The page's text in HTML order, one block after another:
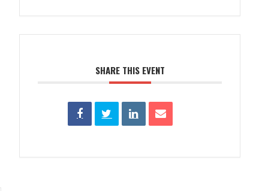
SHARE THIS EVENT